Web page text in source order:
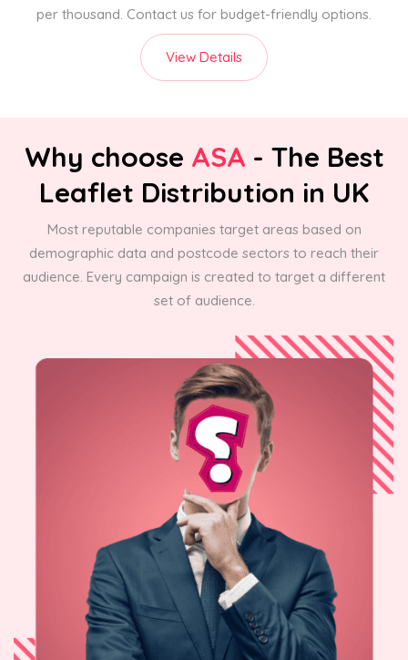
per thousand. Contact us for budget-friendly options.
View Details
Why choose ASA - The Best
Leaflet Distribution in UK
Most reputable companies target areas based on
demographic data and postcode sectors to reach their
audience. Every campaign is created to target a different
set of audience.